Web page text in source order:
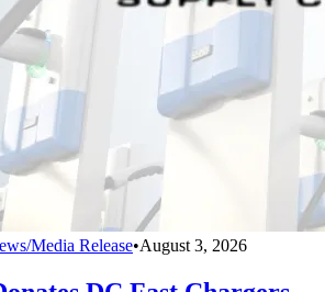
Media Release•August 3, 2026